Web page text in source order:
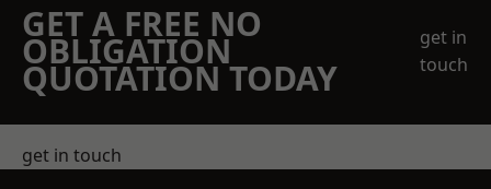
GET A FREE NO
OBLIGATION
QUOTATION TODAY
get in
touch
get in touch